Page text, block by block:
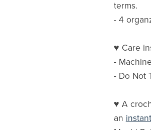
terms.
- 4
♥ Care
-
- Do Not
♥ A
an